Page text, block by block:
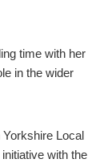
time with her
in the wider
Local
with the